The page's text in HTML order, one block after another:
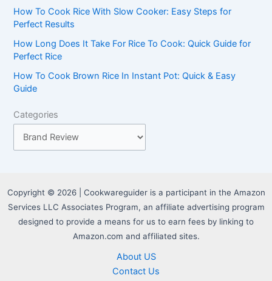
r
:
How To Cook Rice With Slow Cooker: Easy Steps for
Perfect Results
How Long Does It Take For Rice To Cook: Quick Guide for
Perfect Rice
How To Cook Brown Rice In Instant Pot: Quick & Easy
Guide
Categories
Copyright © 2026 | Cookwareguider is a participant in the Amazon
Services LLC Associates Program, an affiliate advertising program
designed to provide a means for us to earn fees by linking to
Amazon.com and affiliated sites.
About US
Contact Us